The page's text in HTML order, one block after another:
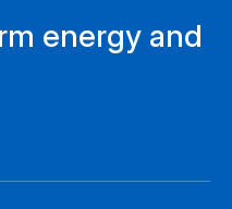
energy and